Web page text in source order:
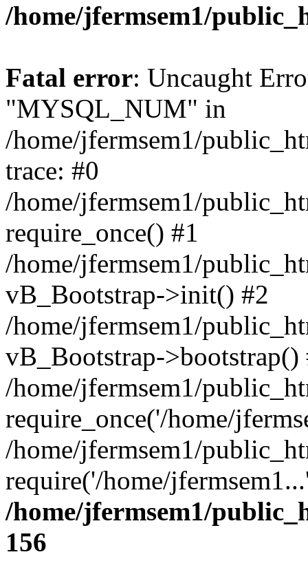
/home/jfermsem1/
Fatal error: Uncaught
"MYSQL_NUM" in
/home/jfermsem1/
trace: #0
/home/jfermsem1/
require_once() #1
/home/jfermsem1/
vB_Bootstrap->init() #2
/home/jfermsem1/
vB_Bootstrap->bootstrap()
/home/jfermsem1/
require_once('/home/
/home/jfermsem1/
require('/home/
/home/jfermsem1/
156